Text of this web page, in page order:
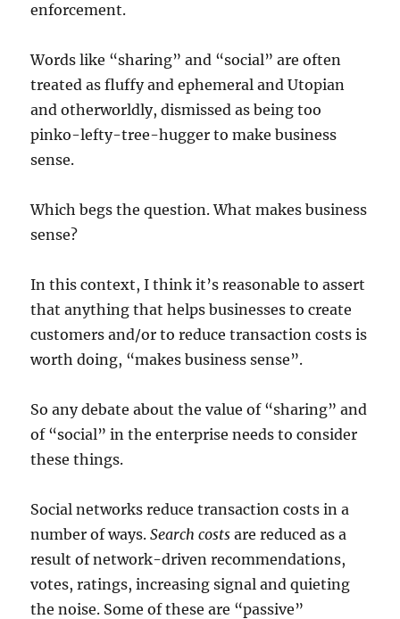
enforcement.
Words like “sharing” and “social” are often
treated as fluffy and ephemeral and Utopian
and otherworldly, dismissed as being too
pinko-lefty-tree-hugger to make business
sense.
Which begs the question. What makes business
sense?
In this context, I think it’s reasonable to assert
that anything that helps businesses to create
customers and/or to reduce transaction costs is
worth doing, “makes business sense”.
So any debate about the value of “sharing” and
of “social” in the enterprise needs to consider
these things.
Social networks reduce transaction costs in a
number of ways.Search costs are reduced as a
result of network-driven recommendations,
votes, ratings, increasing signal and quieting
the noise. Some of these are “passive”